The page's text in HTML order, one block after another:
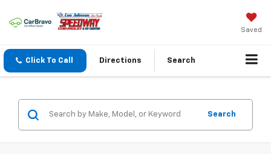
Saved
Click To Call Directions Search
Search